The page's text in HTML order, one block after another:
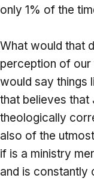
only 1% of the
What would that
perception of
would say things
that believes that
theologically
also of the
if is a ministry
and is constantly